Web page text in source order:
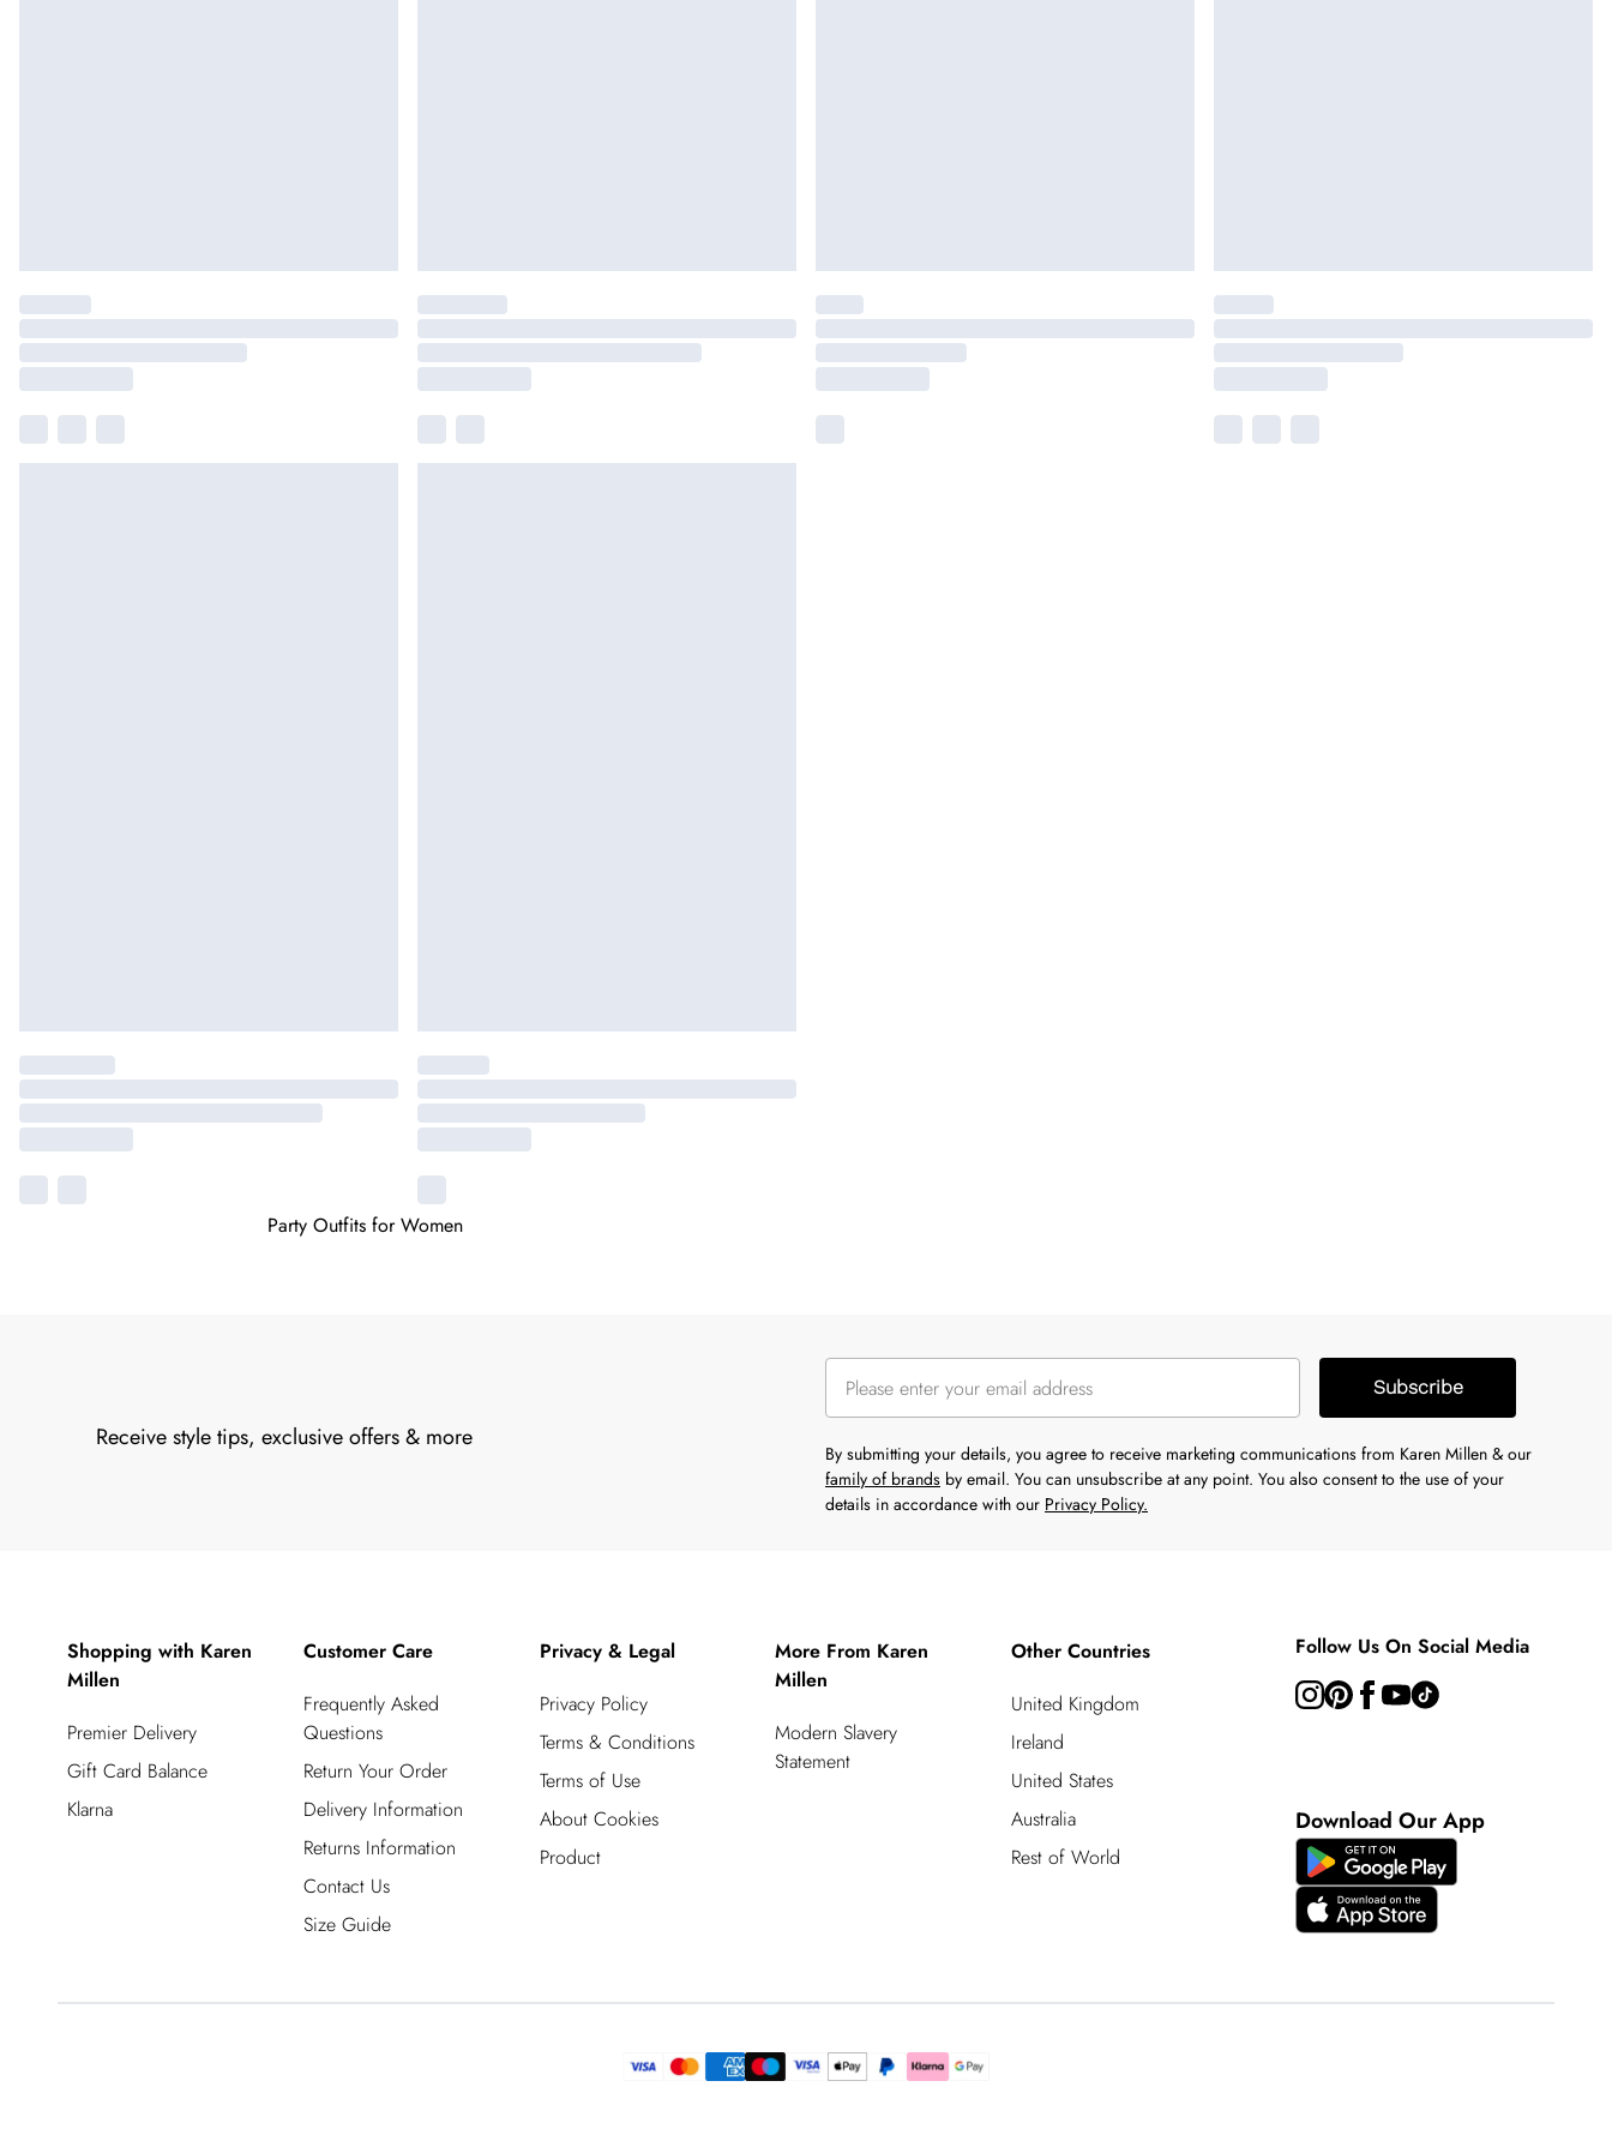
Party Outfits for Women
Receive style tips, exclusive offers & more
Subscribe
By submitting your details, you agree to receive marketing communications from Karen Millen & our
family of brands by email. You can unsubscribe at any point. You also consent to the use of your
details in accordance with our Privacy Policy.
Shopping with Karen
Millen
Premier Delivery
Gift Card Balance
Klarna
Customer Care
Frequently Asked
Questions
Return Your Order
Delivery Information
Returns Information
Contact Us
Size Guide
Privacy & Legal
Privacy Policy
Terms & Conditions
Terms of Use
About Cookies
Product
More From Karen
Millen
Modern Slavery
Statement
Other Countries
United Kingdom
Ireland
United States
Australia
Rest of World
Follow Us On Social Media
Download Our App